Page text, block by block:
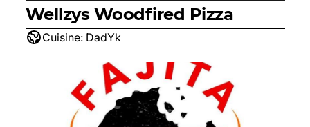
Wellzys Woodfired Pizza
Cuisine: DadYk